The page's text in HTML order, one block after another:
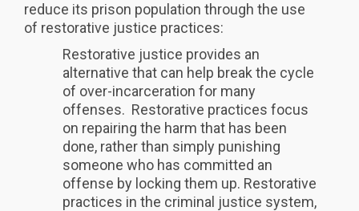
reduce its prison population through the use
of restorative justice practices:
Restorative justice provides an
alternative that can help break the cycle
of over-incarceration for many
offenses. Restorative practices focus
on repairing the harm that has been
done, rather than simply punishing
someone who has committed an
offense by locking them up. Restorative
practices in the criminal justice system,